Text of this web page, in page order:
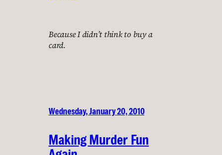
Because I didn’t think to buy a
card.
Wednesday, January 20, 2010
Making Murder Fun